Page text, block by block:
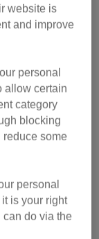
need of a calm
he can relax
Protection
you rather
hugs and
and
show love to
to-day basis
year,
website is
and improve
personal
allow certain
category
blocking
some
personal
is your right
do via the